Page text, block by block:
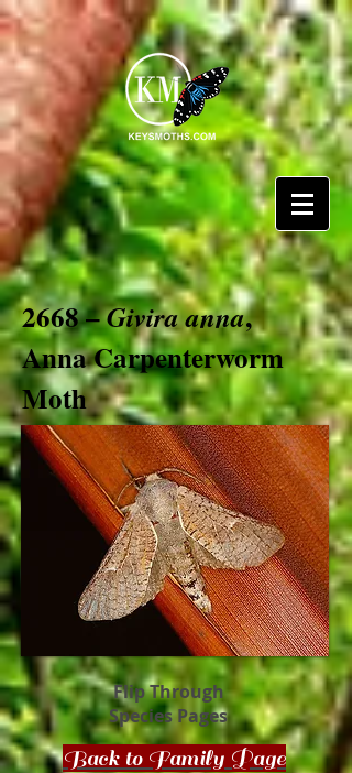
2668 –Givira anna,
Anna Carpenterworm
Moth
Flip Through
Species Pages
Back to Family Page